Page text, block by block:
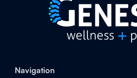
Navigation